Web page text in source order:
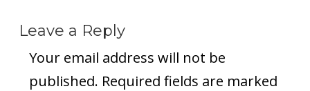
Leave a Reply
Your email address will not be
published. Required fields are marked